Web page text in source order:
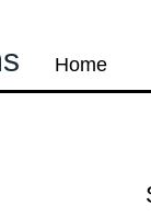
Home